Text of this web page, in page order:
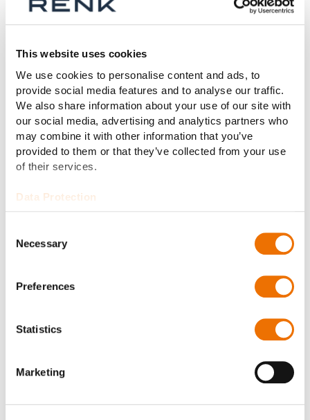
This website uses cookies
We use cookies to personalise content and ads, to
provide social media features and to analyse our traffic.
We also share information about your use of our site with
our social media, advertising and analytics partners who
may combine it with other information that you’ve
provided to them or that they’ve collected from your use
of their services.
Data Protection
Selection
Necessary
Preferences
Statistics
Marketing
and a variety of training opportunities.
welcoming new talent, experts, and go-getters who are
ready to take on new challenges with us!
Job offers